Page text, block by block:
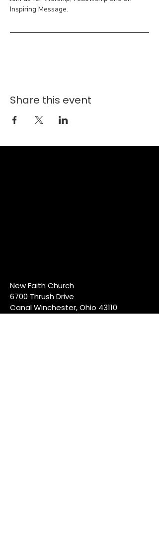
Inspiring Message.
Share this event
New Faith Church
6700 Thrush Drive
Canal Winchester, Ohio 43110